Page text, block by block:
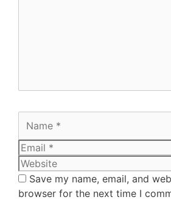
Save my name, email, and
browser for the next time I